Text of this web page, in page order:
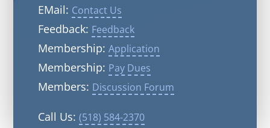
EMail: Contact Us
Feedback: Feedback
Membership: Application
Membership: Pay Dues
Members: Discussion Forum
Call Us: (518) 584-2370